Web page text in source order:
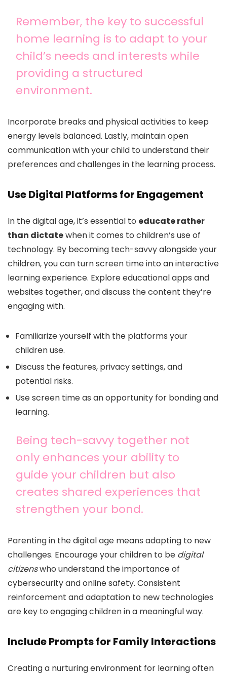
Remember, the key to successful
home learning is to adapt to your
child’s needs and interests while
providing a structured
environment.
Incorporate breaks and physical activities to keep
energy levels balanced. Lastly, maintain open
communication with your child to understand their
preferences and challenges in the learning process.
Use Digital Platforms for Engagement
In the digital age, it’s essential to educate rather
than dictatewhen it comes to children’s use of
technology. By becoming tech-savvy alongside your
children, you can turn screen time into an interactive
learning experience. Explore educational apps and
websites together, and discuss the content they’re
engaging with.
Familiarize yourself with the platforms your
children use.
Discuss the features, privacy settings, and
potential risks.
Use screen time as an opportunity for bonding and
learning.
Being tech-savvy together not
only enhances your ability to
guide your children but also
creates shared experiences that
strengthen your bond.
Parenting in the digital age means adapting to new
challenges. Encourage your children to be digital
citizenswho understand the importance of
cybersecurity and online safety. Consistent
reinforcement and adaptation to new technologies
are key to engaging children in a meaningful way.
Include Prompts for Family Interactions
Creating a nurturing environment for learning often